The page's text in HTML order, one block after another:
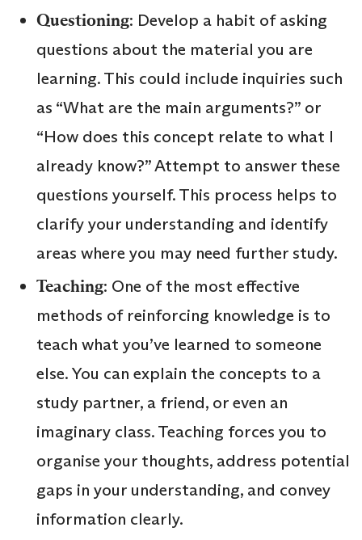
Questioning: Develop a habit of asking
questions about the material you are
learning. This could include inquiries such
as “What are the main arguments?” or
“How does this concept relate to what I
already know?” Attempt to answer these
questions yourself. This process helps to
clarify your understanding and identify
areas where you may need further study.
Teaching: One of the most effective
methods of reinforcing knowledge is to
teach what you’ve learned to someone
else. You can explain the concepts to a
study partner, a friend, or even an
imaginary class. Teaching forces you to
organise your thoughts, address potential
gaps in your understanding, and convey
information clearly.